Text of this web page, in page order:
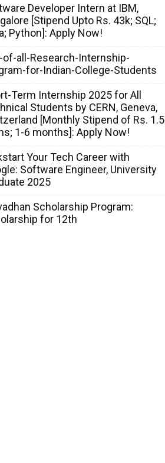
Developer Intern at IBM,
[Stipend Upto Rs. 43k; SQL;
Python]: Apply Now!
of-all-Research-Internship-
for-Indian-College-Students
Term Internship 2025 for All
Students by CERN, Geneva,
[Monthly Stipend of Rs. 1.5
1-6 months]: Apply Now!
Your Tech Career with
Software Engineer, University
2025
Scholarship Program:
for 12th